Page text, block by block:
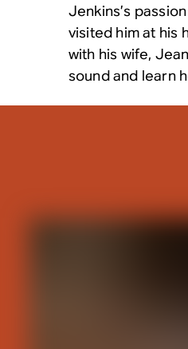
Jenkins’s
visited him at his
with his wife,
sound and learn